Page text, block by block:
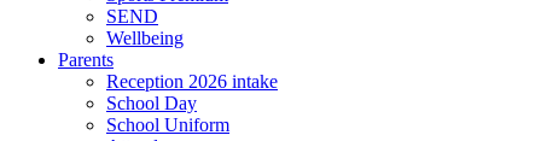
SEND
Wellbeing
Parents
Reception 2026 intake
School Day
School Uniform